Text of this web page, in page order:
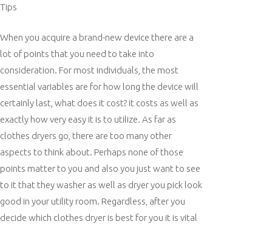
Tips
When you acquire a brand-new device there are a
lot of points that you need to take into
consideration. For most individuals, the most
essential variables are for how long the device will
certainly last, what does it cost? it costs as well as
exactly how very easy it is to utilize. As far as
clothes dryers go, there are too many other
aspects to think about. Perhaps none of those
points matter to you and also you just want to see
to it that they washer as well as dryer you pick look
good in your utility room. Regardless, after you
decide which clothes dryer is best for you it is vital